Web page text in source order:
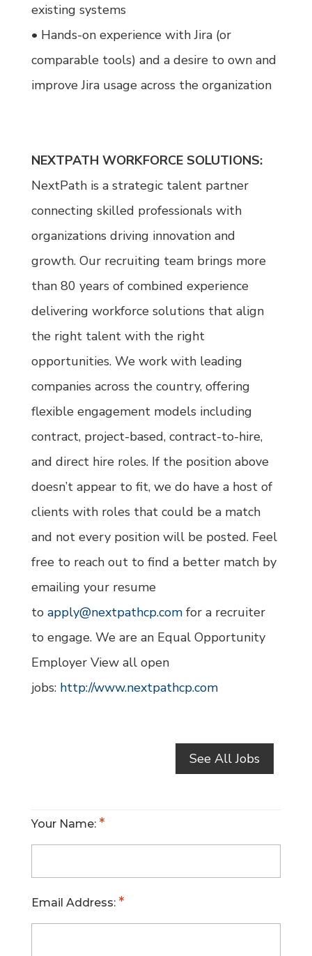
existing systems
• Hands-on experience with Jira (or
comparable tools) and a desire to own and
improve Jira usage across the organization
NEXTPATH WORKFORCE SOLUTIONS:
NextPath is a strategic talent partner
connecting skilled professionals with
organizations driving innovation and
growth. Our recruiting team brings more
than 80 years of combined experience
delivering workforce solutions that align
the right talent with the right
opportunities. We work with leading
companies across the country, offering
flexible engagement models including
contract, project-based, contract-to-hire,
and direct hire roles. If the position above
doesn’t appear to fit, we do have a host of
clients with roles that could be a match
and not every position will be posted. Feel
free to reach out to find a better match by
emailing your resume
to apply@nextpathcp.comfor a recruiter
to engage. We are an Equal Opportunity
Employer View all open
jobs: http://www.nextpathcp.com
See All Jobs
Your Name:
Email Address: